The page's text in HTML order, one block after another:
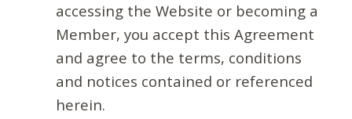
accessing the Website or becoming a
Member, you accept this Agreement
and agree to the terms, conditions
and notices contained or referenced
herein.